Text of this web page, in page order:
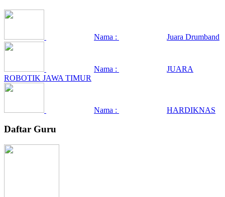
Nama : Juara Drumband
Nama :
JUARA
ROBOTIK JAWA TIMUR
Nama : HARDIKNAS
Daftar Guru